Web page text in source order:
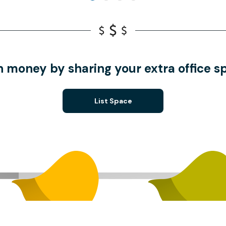
money by sharing your extra office
List Space